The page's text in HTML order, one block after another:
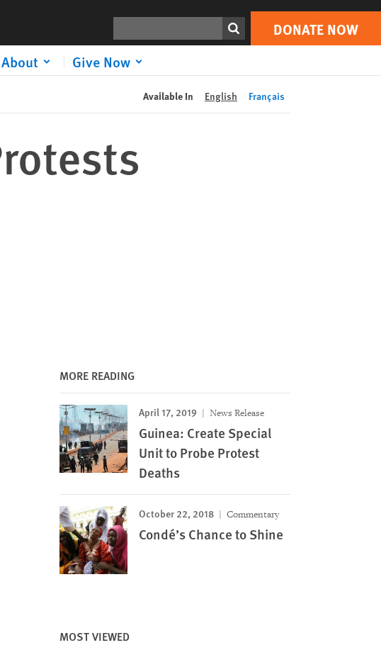
DONATE NOW
About Give Now
Print DONATE NOW
Available In English Français
MORE READING
April 17, 2019 News Release
Guinea: Create Special
Unit to Probe Protest
Deaths
October 22, 2018 Commentary
Condé’s Chance to Shine
MOST VIEWED